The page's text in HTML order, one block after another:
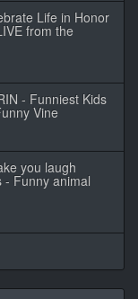
Life in Honor
from the
- Funniest Kids
Vine
you laugh
- Funny animal